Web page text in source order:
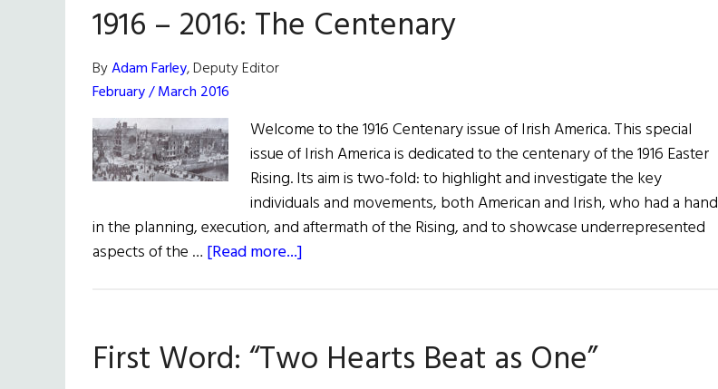
Emmet
Statue
1916 – 2016: The Centenary
ByAdam Farley, Deputy Editor
February / March 2016
Welcome to the 1916 Centenary issue of Irish America. This special
issue of Irish America is dedicated to the centenary of the 1916 Easter
Rising. Its aim is two-fold: to highlight and investigate the key
individuals and movements, both American and Irish, who had a hand
in the planning, execution, and aftermath of the Rising, and to showcase underrepresented
aspects of the … [Read more...]
The
Centenary
First Word: “Two Hearts Beat as One”